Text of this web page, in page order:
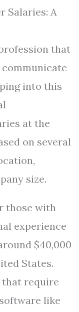
Salaries: A
that
into this
at the
on several
size.
those with
experience
$40,000
States.
require
like